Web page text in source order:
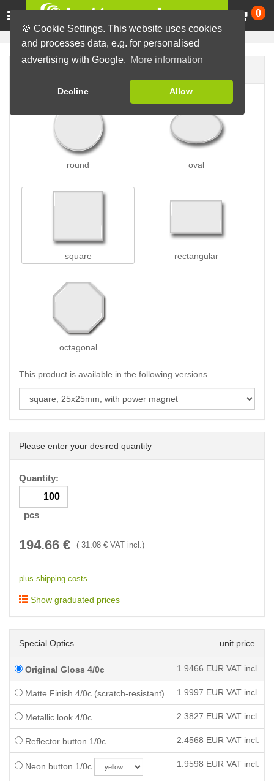
🍪 Cookie Settings. This website uses cookies
and processes data, e.g. for personalised
advertising with Google. More information
Decline Allow
0
round oval
square rectangular
octagonal
This product is available in the following versions
Please enter your desired quantity
Quantity:
pcs
194.66 € ( 31.08 € VAT incl.)
plus shipping costs
Show graduated prices
Special Optics unit price
Original Gloss 4/0c 1.9466 EUR VAT incl.
Matte Finish 4/0c (scratch-resistant) 1.9997 EUR VAT incl.
Metallic look 4/0c 2.3827 EUR VAT incl.
Reflector button 1/0c 2.4568 EUR VAT incl.
Neon button 1/0c 1.9598 EUR VAT incl.